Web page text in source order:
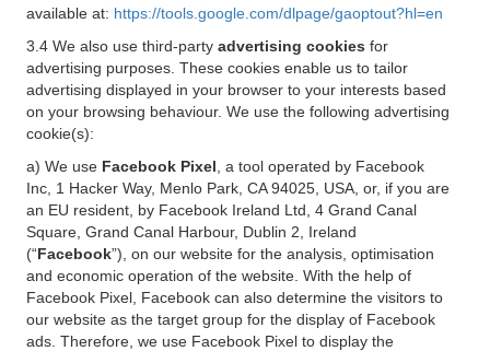
available at: https://tools.google.com/dlpage/gaoptout?hl=en
3.4 We also use third-party advertising cookies for
advertising purposes. These cookies enable us to tailor
advertising displayed in your browser to your interests based
on your browsing behaviour. We use the following advertising
cookie(s):
a) We use Facebook Pixel , a tool operated by Facebook
Inc, 1 Hacker Way, Menlo Park, CA 94025, USA, or, if you are
an EU resident, by Facebook Ireland Ltd, 4 Grand Canal
Square, Grand Canal Harbour, Dublin 2, Ireland
(“Facebook”), on our website for the analysis, optimisation
and economic operation of the website. With the help of
Facebook Pixel, Facebook can also determine the visitors to
our website as the target group for the display of Facebook
ads. Therefore, we use Facebook Pixel to display the